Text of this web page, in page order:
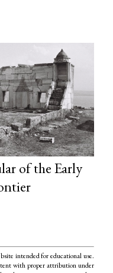
of the Early
intended for educational use.
with proper attribution under